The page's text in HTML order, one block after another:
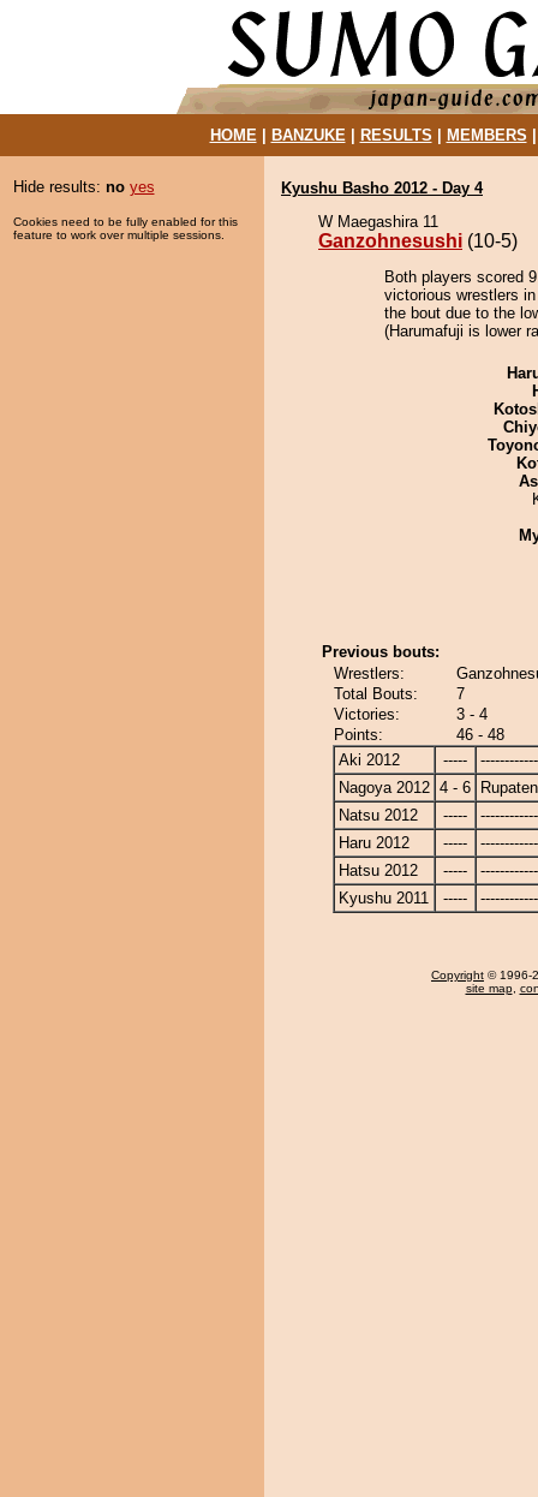
HOME| BANZUKE| RESULTS MEMBERS
Hide results: no yes
Cookies need to be fully enabled for this
feature to work over multiple sessions.
Kyushu Basho 2012 - Day 4
W Maegashira 11
Ganzohnesushi (10-5)
Both players scored
victorious wrestlers
the bout due to the
(Harumafuji is lower
Previous bouts:
Wrestlers:
Total Bouts:
7
Victories:
3 - 4
Points:
46 - 48
Aki 2012
-----
Nagoya 2012 4 - 6
Natsu 2012
-----
Haru 2012
-----
Hatsu 2012
-----
Kyushu 2011
-----
Copyright © 1996-
site map,